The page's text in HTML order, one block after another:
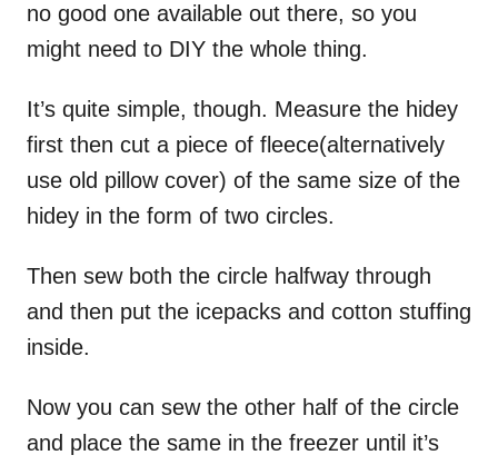
no good one available out there, so you
might need to DIY the whole thing.
It’s quite simple, though. Measure the hidey
first then cut a piece of fleece(alternatively
use old pillow cover) of the same size of the
hidey in the form of two circles.
Then sew both the circle halfway through
and then put the icepacks and cotton stuffing
inside.
Now you can sew the other half of the circle
and place the same in the freezer until it’s